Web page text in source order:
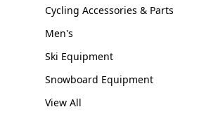
Cycling Accessories & Parts
Men's
Ski Equipment
Snowboard Equipment
View All